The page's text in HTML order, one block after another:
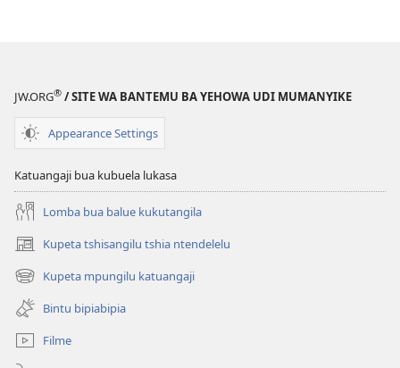
JW.ORG® / SITE WA BANTEMU BA YEHOWA UDI MUMANYIKE
Appearance Settings
Katuangaji bua kubuela lukasa
Lomba bua balue kukutangila
Kupeta tshisangilu tshia ntendelelu
(bikangula
dibeji
dikuabu)
Kupeta mpungilu katuangaji
(bikangula
dibeji
dikuabu)
Bintu bipiabipia
Filme